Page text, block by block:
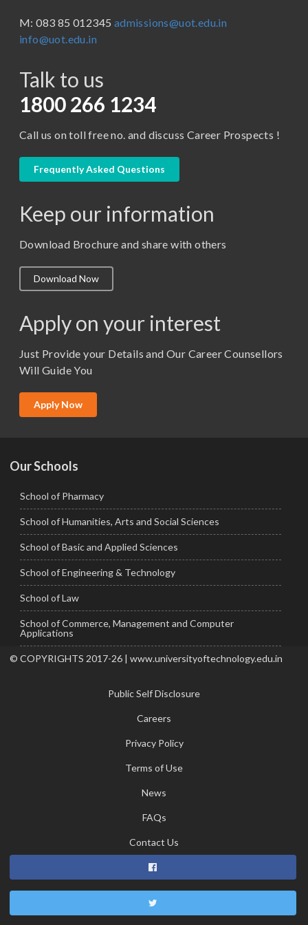
BBA in Capital Market
Certificate in Library Science
D.Pharma
M. Pharm (Pharmaceutics)
M. Pharm (Pharmacology)
M.Lib and Information Science
M.Sc. (Master of Science)
M.Tech
MBA (Specialization)
M: 083 85 012345 admissions@uot.edu.in
info@uot.edu.in
Talk to us
1800 266 1234
Call us on toll free no. and discuss Career Prospects !
Frequently Asked Questions
Keep our information
Download Brochure and share with others
Download Now
Apply on your interest
Just Provide your Details and Our Career Counsellors
Will Guide You
Apply Now
Our Schools
School of Pharmacy
School of Humanities, Arts and Social Sciences
School of Basic and Applied Sciences
School of Engineering & Technology
School of Law
School of Commerce, Management and Computer
Applications
© COPYRIGHTS 2017-26 | www.universityoftechnology.edu.in
Public Self Disclosure
Careers
Privacy Policy
Terms of Use
News
FAQs
Contact Us